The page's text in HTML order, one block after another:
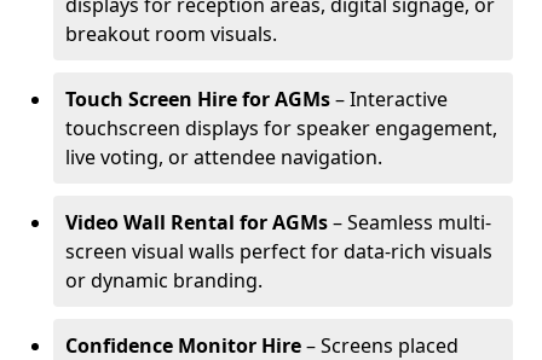
breakout room visuals.
Touch Screen Hire for AGMs– Interactive
touchscreen displays for speaker engagement,
live voting, or attendee navigation.
Video Wall Rental for AGMs– Seamless multi-
screen visual walls perfect for data-rich visuals
or dynamic branding.
Confidence Monitor Hire– Screens placed